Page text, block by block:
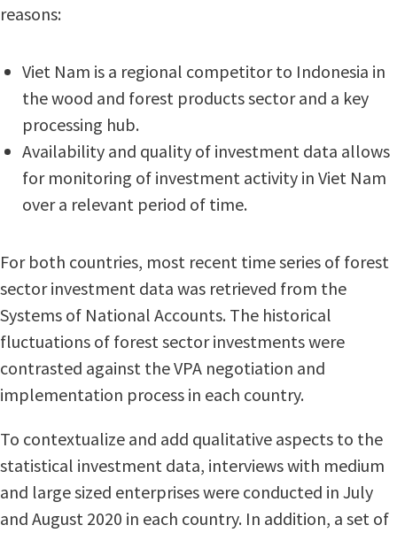
reasons:
Viet Nam is a regional competitor to Indonesia in
the wood and forest products sector and a key
processing hub.
Availability and quality of investment data allows
for monitoring of investment activity in Viet Nam
over a relevant period of time.
For both countries, most recent time series of forest
sector investment data was retrieved from the
Systems of National Accounts. The historical
fluctuations of forest sector investments were
contrasted against the VPA negotiation and
implementation process in each country.
To contextualize and add qualitative aspects to the
statistical investment data, interviews with medium
and large sized enterprises were conducted in July
and August 2020 in each country. In addition, a set of